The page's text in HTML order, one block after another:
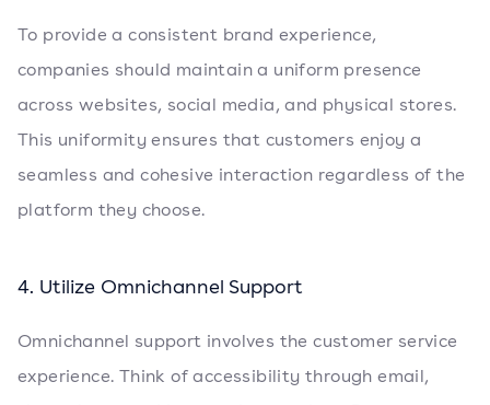
To provide a consistent brand experience,
companies should maintain a uniform presence
across websites, social media, and physical stores.
This uniformity ensures that customers enjoy a
seamless and cohesive interaction regardless of the
platform they choose.
4. Utilize Omnichannel Support
Omnichannel support involves the customer service
experience. Think of accessibility through email,